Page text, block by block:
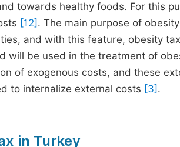
towards healthy foods. For this
[12] . The main purpose of
and with this feature, obesity
will be used in the treatment of
of exogenous costs, and these
to internalize external costs [3] .
in Turkey